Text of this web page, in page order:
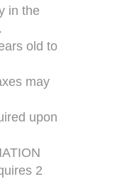
in the
old to
may
upon
2